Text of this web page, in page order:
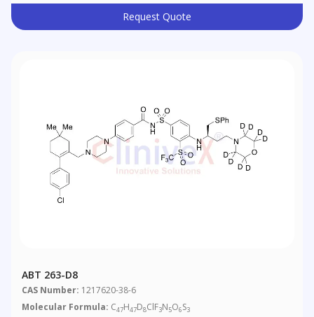
Request Quote
ABT 263-D8
CAS Number: 1217620-38-6
Molecular Formula: C47H47D8ClF3N5O6S3